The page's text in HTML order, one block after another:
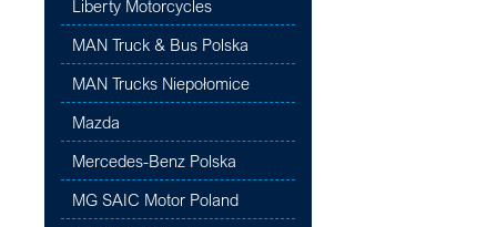
Liberty Motorcycles
MAN Truck & Bus Polska
MAN Trucks Niepołomice
Mazda
Mercedes-Benz Polska
MG SAIC Motor Poland